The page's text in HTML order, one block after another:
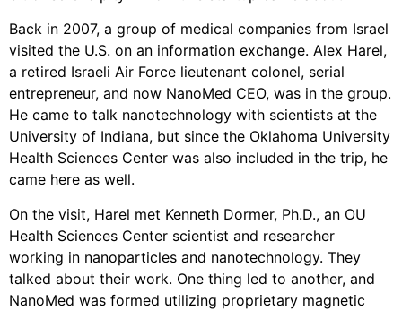
Back in 2007, a group of medical companies from Israel
visited the U.S. on an information exchange. Alex Harel,
a retired Israeli Air Force lieutenant colonel, serial
entrepreneur, and now NanoMed CEO, was in the group.
He came to talk nanotechnology with scientists at the
University of Indiana, but since the Oklahoma University
Health Sciences Center was also included in the trip, he
came here as well.
On the visit, Harel met Kenneth Dormer, Ph.D., an OU
Health Sciences Center scientist and researcher
working in nanoparticles and nanotechnology. They
talked about their work. One thing led to another, and
NanoMed was formed utilizing proprietary magnetic